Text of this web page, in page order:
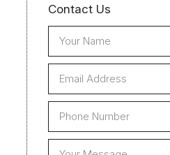
Contact Us